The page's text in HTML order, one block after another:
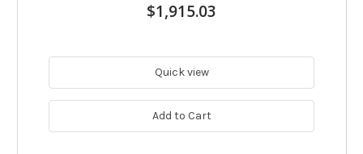
$1,915.03
Quick view
Add to Cart